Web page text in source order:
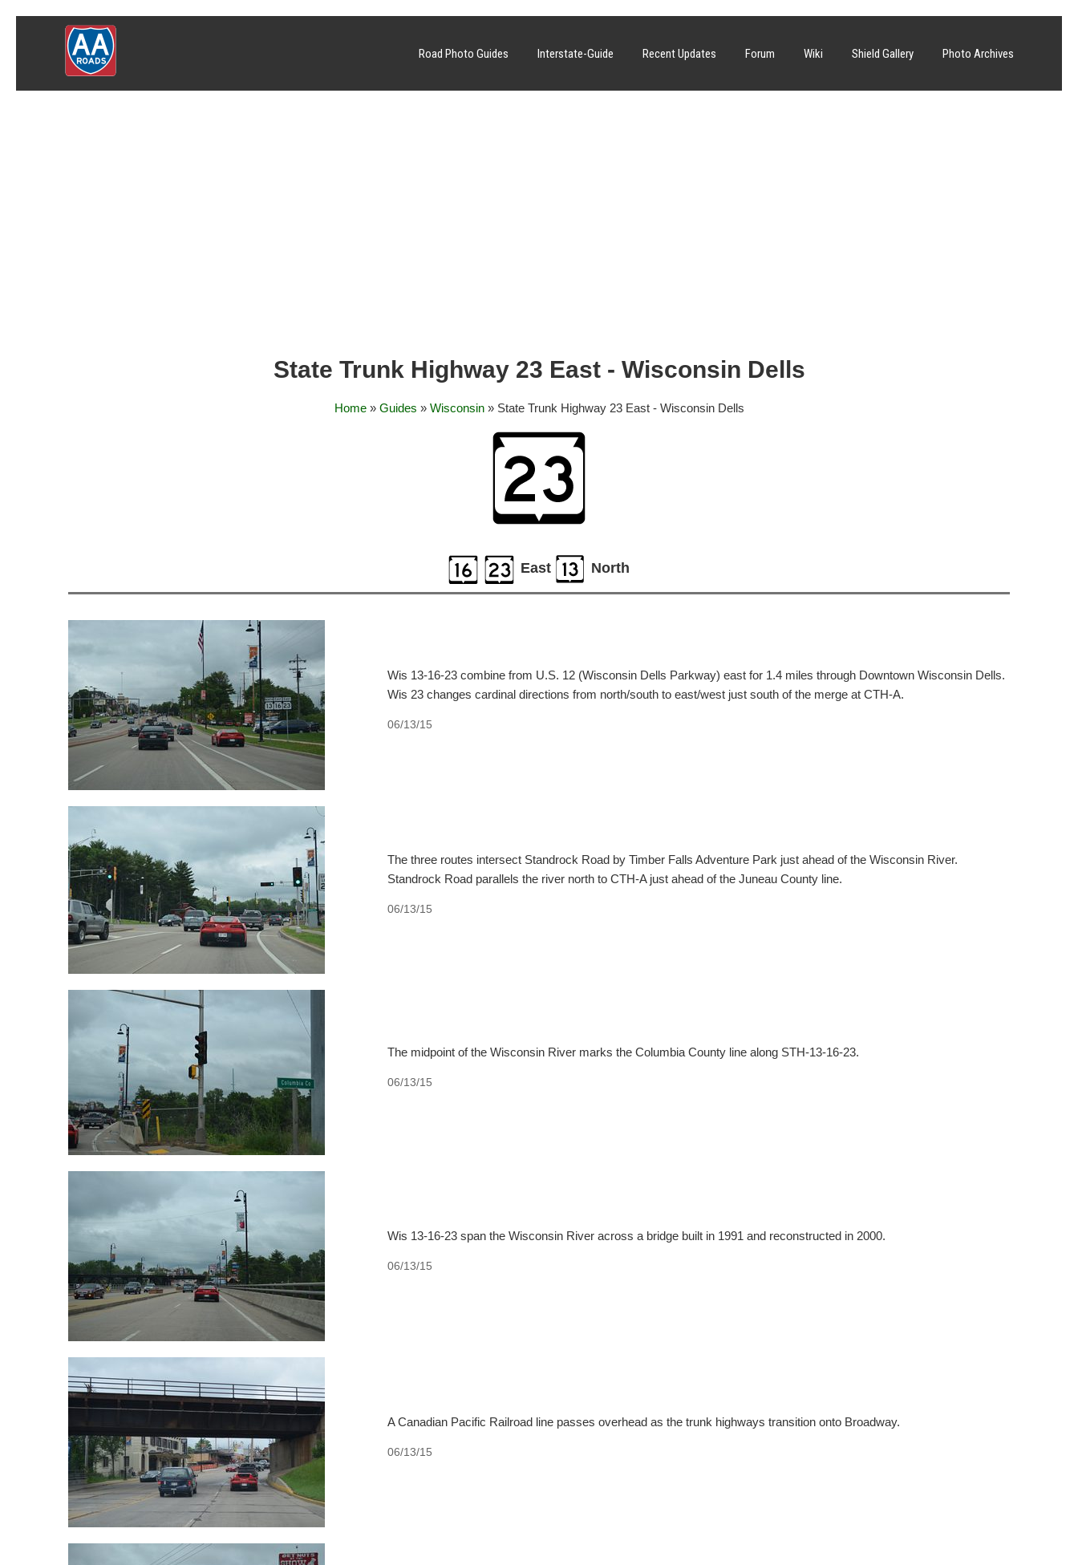
Road Photo Guides Interstate-Guide Recent Updates Forum Wiki Shield Gallery Photo Archives
State Trunk Highway 23 East - Wisconsin Dells
Home» Guides » Wisconsin» State Trunk Highway 23 East - Wisconsin Dells
East North
Wis 13-16-23 combine from U.S. 12 (Wisconsin Dells Parkway) east for 1.4 miles through Downtown Wisconsin Dells.
Wis 23 changes cardinal directions from north/south to east/west just south of the merge at CTH-A.
06/13/15
The three routes intersect Standrock Road by Timber Falls Adventure Park just ahead of the Wisconsin River.
Standrock Road parallels the river north to CTH-A just ahead of the Juneau County line.
06/13/15
The midpoint of the Wisconsin River marks the Columbia County line along STH-13-16-23.
06/13/15
Wis 13-16-23 span the Wisconsin River across a bridge built in 1991 and reconstructed in 2000.
06/13/15
A Canadian Pacific Railroad line passes overhead as the trunk highways transition onto Broadway.
06/13/15